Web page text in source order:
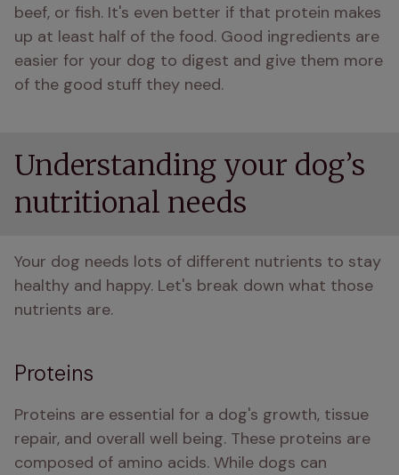
beef, or fish. It's even better if that protein makes
up at least half of the food. Good ingredients are
easier for your dog to digest and give them more
of the good stuff they need.
Understanding your dog’s
nutritional needs
Your dog needs lots of different nutrients to stay
healthy and happy. Let's break down what those
nutrients are.
Proteins
Proteins are essential for a dog's growth, tissue
repair, and overall well being. These proteins are
composed of amino acids. While dogs can